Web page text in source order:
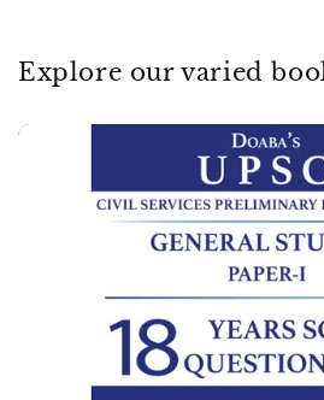
Explore our varied